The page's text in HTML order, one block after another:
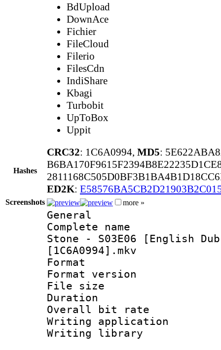
BdUpload
DownAce
Fichier
FileCloud
Filerio
FilesCdn
IndiShare
Kbagi
Turbobit
UpToBox
Uppit
Hashes
CRC32: 1C6A0994, MD5:
ED2K:
Screenshots more »
General
Complete
Stone - S03E06 [English
[1C6A0994].mkv
Format :
Format
File size :
Duration :
Overall bit
Writing
Writing